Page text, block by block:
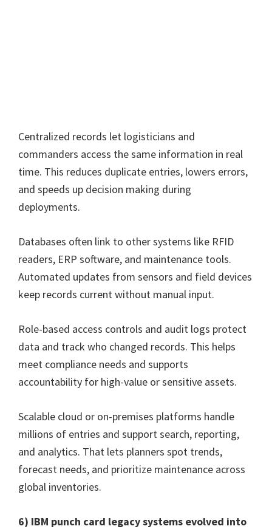
Centralized records let logisticians and
commanders access the same information in real
time. This reduces duplicate entries, lowers errors,
and speeds up decision making during
deployments.
Databases often link to other systems like RFID
readers, ERP software, and maintenance tools.
Automated updates from sensors and field devices
keep records current without manual input.
Role-based access controls and audit logs protect
data and track who changed records. This helps
meet compliance needs and supports
accountability for high-value or sensitive assets.
Scalable cloud or on-premises platforms handle
millions of entries and support search, reporting,
and analytics. That lets planners spot trends,
forecast needs, and prioritize maintenance across
global inventories.
6) IBM punch card legacy systems evolved into